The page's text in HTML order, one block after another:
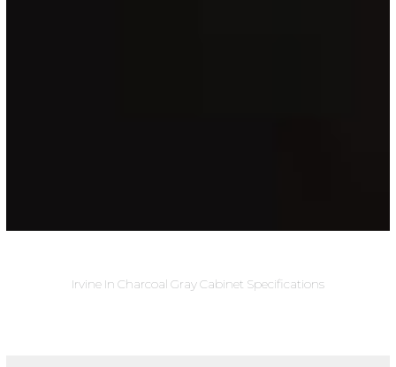
Irvine In Charcoal Gray Cabinet Specifications